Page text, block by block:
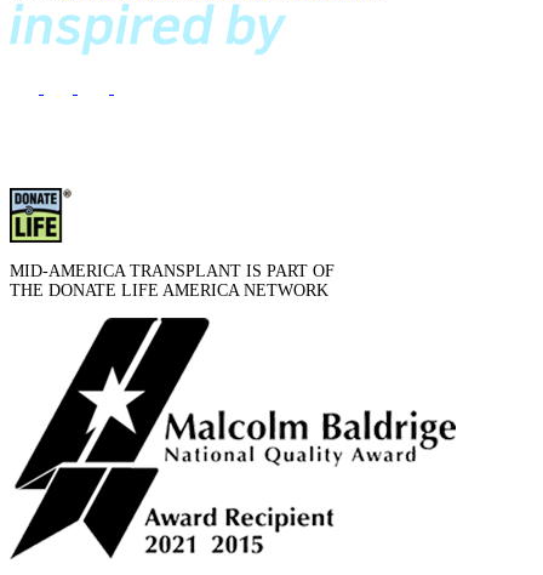
MID-AMERICA TRANSPLANT IS PART OF
THE DONATE LIFE AMERICA NETWORK